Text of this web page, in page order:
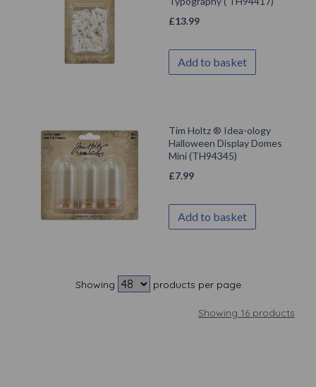
£13.99
Add to basket
Tim Holtz ® Idea-ology
Halloween Display Domes
Mini (TH94345)
£7.99
Add to basket
Showing products per page
Showing 16 products